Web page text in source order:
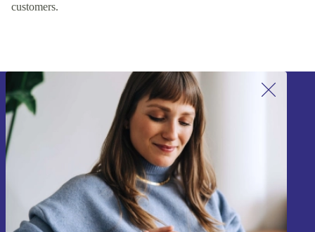
customers.
Sign up for our newsletter!
Never miss an offer again.
Sign up